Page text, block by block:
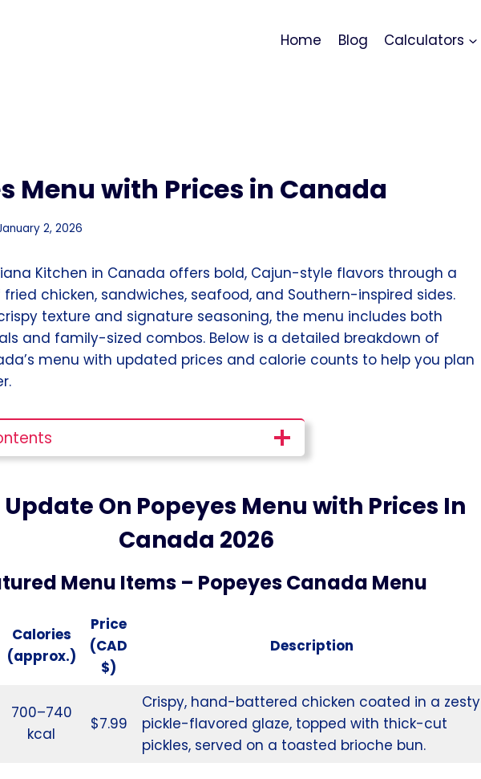
Home Blog Calculators
Menu with Prices in Canada
2, 2026
Kitchen in Canada offers bold, Cajun-style flavors through a
chicken, sandwiches, seafood, and Southern-inspired sides.
texture and signature seasoning, the menu includes both
and family-sized combos. Below is a detailed breakdown of
menu with updated prices and calorie counts to help you plan
On Popeyes Menu with Prices In
Canada 2026
Menu Items – Popeyes Canada Menu
Calories
(approx.)
Price
(CAD
$)
Description
700–740
kcal
$7.99
Crispy, hand-battered chicken coated in a zesty
pickle-flavored glaze, topped with thick-cut
pickles, served on a toasted brioche bun.